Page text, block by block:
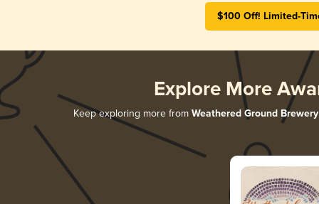
$100 Off! Limited-
Explore More
Keep exploring more from Weathered Ground Brewery